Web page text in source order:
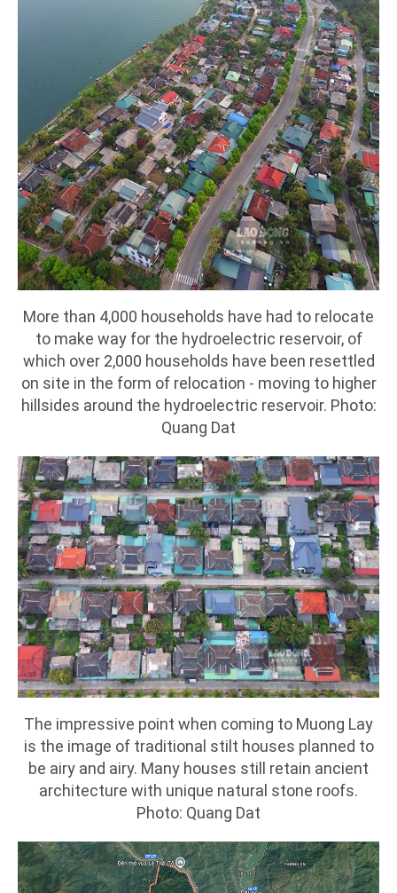
More than 4,000 households have had to relocate
to make way for the hydroelectric reservoir, of
which over 2,000 households have been resettled
on site in the form of relocation - moving to higher
hillsides around the hydroelectric reservoir. Photo:
Quang Dat
The impressive point when coming to Muong Lay
is the image of traditional stilt houses planned to
be airy and airy. Many houses still retain ancient
architecture with unique natural stone roofs.
Photo: Quang Dat